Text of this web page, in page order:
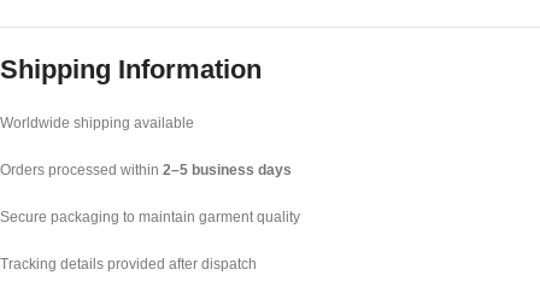
Shipping Information
Worldwide shipping available
Orders processed within 2–5 business days
Secure packaging to maintain garment quality
Tracking details provided after dispatch